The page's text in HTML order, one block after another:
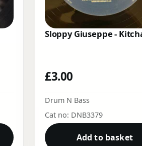
Sloppy Giuseppe -
£3.00
Drum N Bass
Cat no: DNB3379
Add to basket